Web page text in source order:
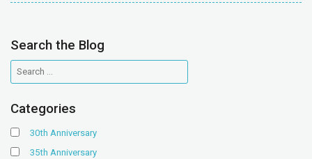
Search the Blog
Categories
30th Anniversary
35th Anniversary